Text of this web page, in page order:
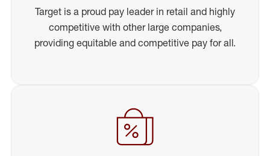
Target is a proud pay leader in retail and highly
competitive with other large companies,
providing equitable and competitive pay for all.